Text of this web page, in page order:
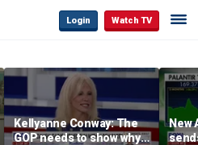
Login Watch TV
Kellyanne Conway: The
GOP needs to show why
New